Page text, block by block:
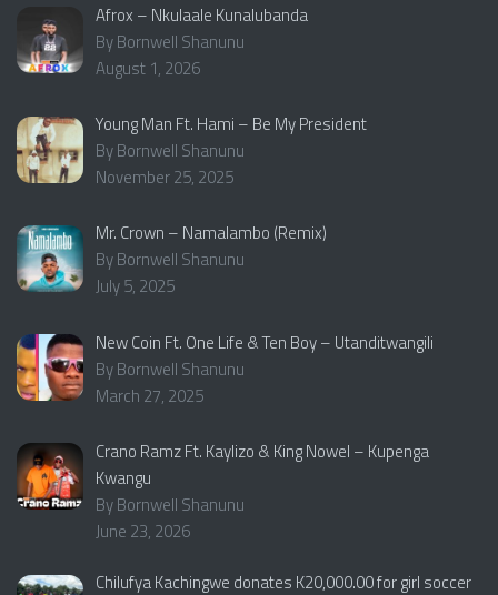
Afrox – Nkulaale Kunalubanda
By Bornwell Shanunu
August 1, 2026
Young Man Ft. Hami – Be My President
By Bornwell Shanunu
November 25, 2025
Mr. Crown – Namalambo (Remix)
By Bornwell Shanunu
July 5, 2025
New Coin Ft. One Life & Ten Boy – Utanditwangili
By Bornwell Shanunu
March 27, 2025
Crano Ramz Ft. Kaylizo & King Nowel – Kupenga
Kwangu
By Bornwell Shanunu
June 23, 2026
Chilufya Kachingwe donates K20,000.00 for girl soccer